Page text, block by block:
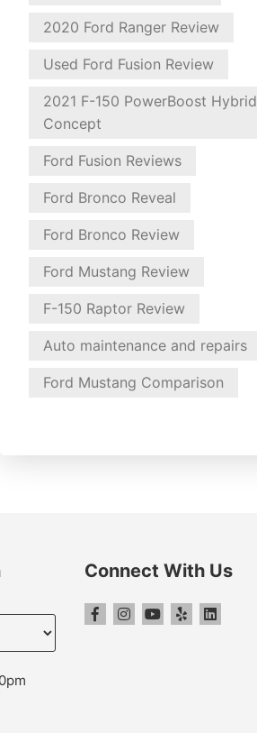
2020 Ford Ranger Review
Used Ford Fusion Review
2021 F-150 PowerBoost Hybrid
Concept
Ford Fusion Reviews
Ford Bronco Reveal
Ford Bronco Review
Ford Mustang Review
F-150 Raptor Review
Auto maintenance and repairs
Ford Mustang Comparison
Connect With Us